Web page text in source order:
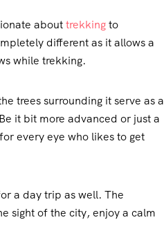
abouttrekkingto
different as it allows a
while trekking.
trees surrounding it serve as a
it bit more advanced or just a
every eye who likes to get
a day trip as well. The
sight of the city, enjoy a calm